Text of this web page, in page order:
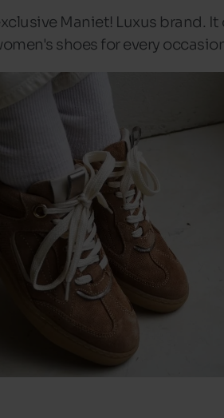
Maniet! Luxus brand. It
shoes for every